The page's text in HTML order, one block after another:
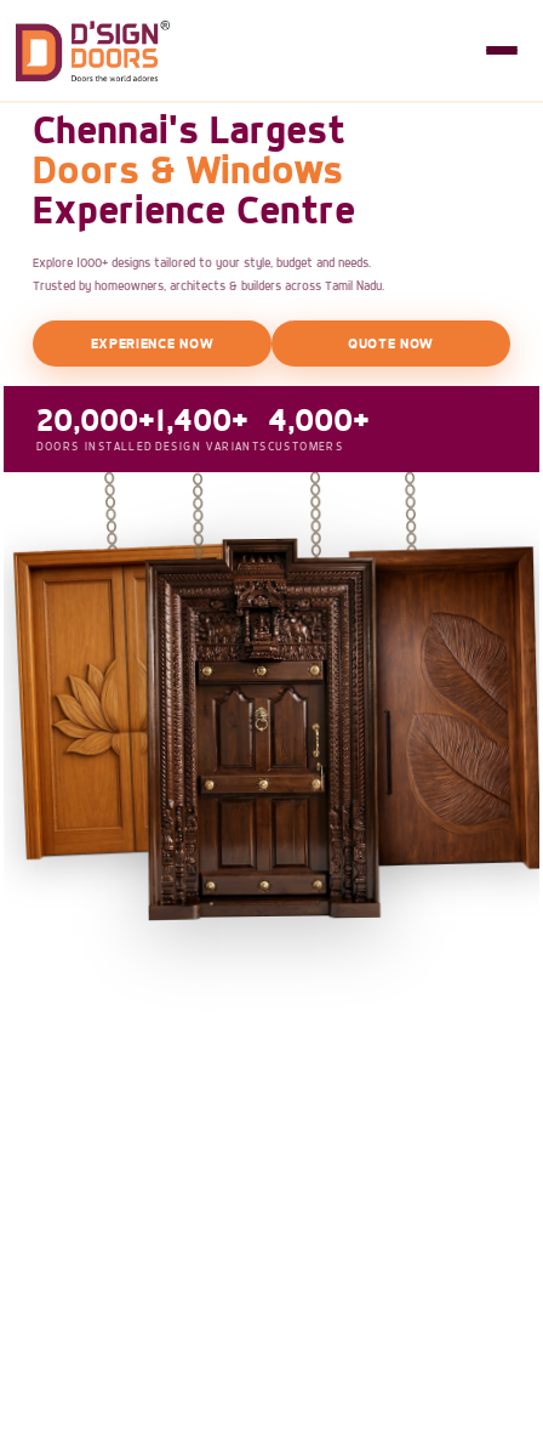
Chennai's Largest
Doors & Windows
Experience Centre
Explore 1000+ designs tailored to your style, budget and needs.
Trusted by homeowners, architects & builders across Tamil Nadu.
EXPERIENCE NOW QUOTE NOW
20,000+
DOORS INSTALLED
1,400+
DESIGN VARIANTS
4,000+
CUSTOMERS